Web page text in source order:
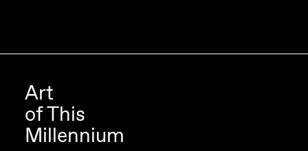
Art
of This
Millennium